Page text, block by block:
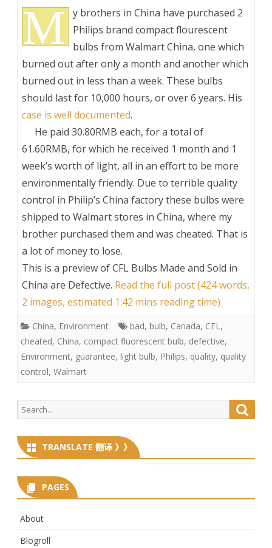
M
y brothers in China have purchased 2
Philips brand compact flourescent
bulbs from Walmart China, one which
burned out after only a month and another which
burned out in less than a week. These bulbs
should last for 10,000 hours, or over 6 years. His
case is well documented.
He paid 30.80RMB each, for a total of
61.60RMB, for which he received 1 month and 1
week’s worth of light, all in an effort to be more
environmentally friendly. Due to terrible quality
control in Philip’s China factory these bulbs were
shipped to Walmart stores in China, where my
brother purchased them and was cheated. That is
a lot of money to lose.
This is a preview ofCFL Bulbs Made and Sold in
China are Defective. Read the full post (424 words,
2 images, estimated 1:42 mins reading time)
China, Environment bad, bulb, Canada, CFL,
cheated, China, compact fluorescent bulb, defective,
Environment, guarantee, light bulb, Philips, quality, quality
control, Walmart
Search
for:
TRANSLATE 翻译 》》
PAGES
About
Blogroll